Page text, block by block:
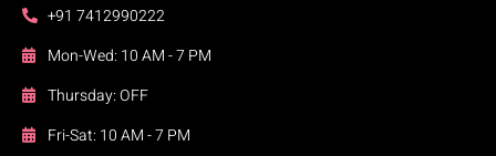
+91 7412990222
Mon-Wed: 10 AM - 7 PM
Thursday: OFF
Fri-Sat: 10 AM - 7 PM